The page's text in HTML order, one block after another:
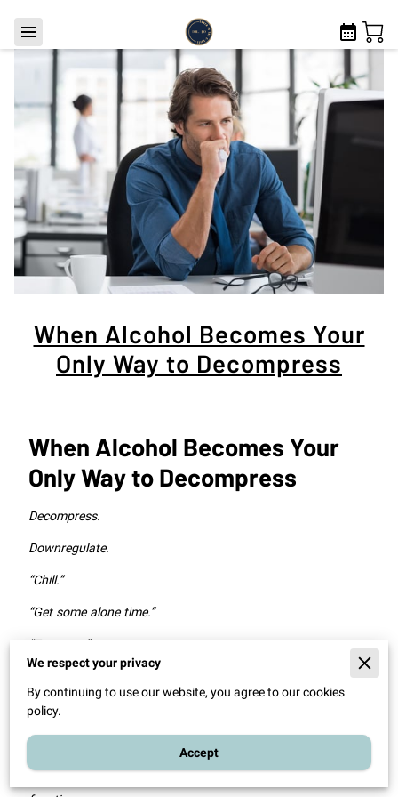
When Alcohol Becomes Your
Only Way to Decompress
When Alcohol Becomes Your
Only Way to Decompress
Decompress.
Downregulate.
“Chill.”
“Get some alone time.”
“Zone out.”
These are just some of the words and phrases clients use to
behaviors) plays in their lives.
We respect your privacy
By continuing to use our website, you agree to our cookies
policy.
Accept